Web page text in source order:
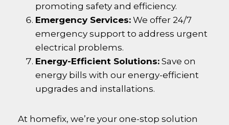
promoting safety and efficiency.
Emergency Services: We offer 24/7
emergency support to address urgent
electrical problems.
Energy-Efficient Solutions: Save on
energy bills with our energy-efficient
upgrades and installations.
At homefix, we’re your one-stop solution